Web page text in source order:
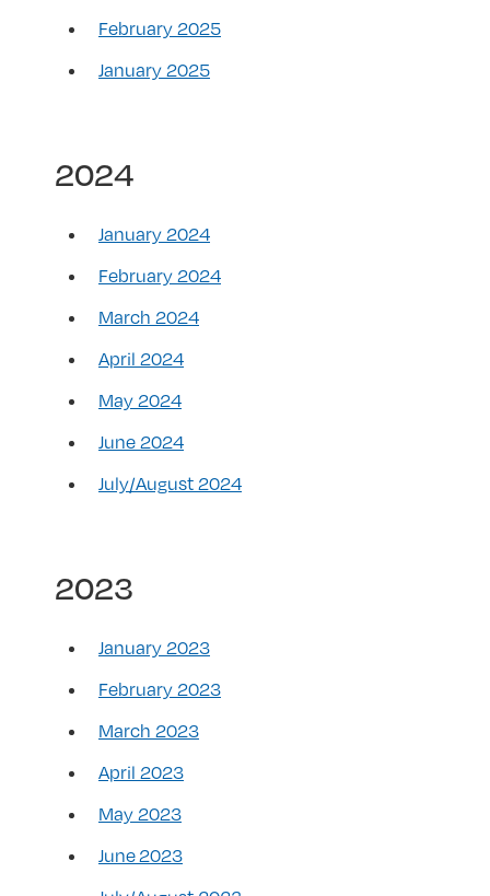
February 2025
January 2025
2024
January 2024
February 2024
March 2024
April 2024
May 2024
June 2024
July/August 2024
2023
January 2023
February 2023
March 2023
April 2023
May 2023
June 2023